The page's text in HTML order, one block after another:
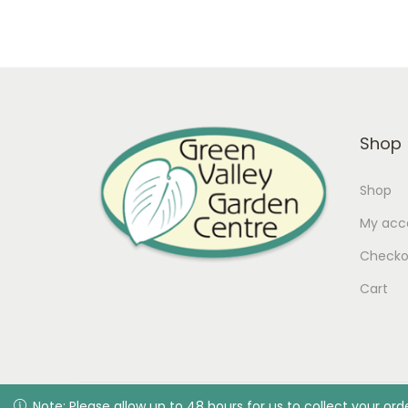
Shop
Shop
My
Cart